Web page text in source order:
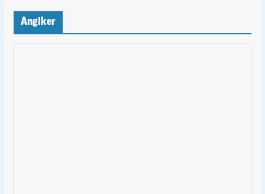
Anglker